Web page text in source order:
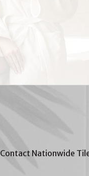
Contact Nationwide